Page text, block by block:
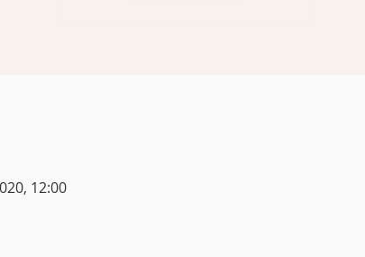
12:00